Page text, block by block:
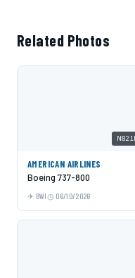
Related Photos
AMERICAN AIRLINES
Boeing 737-800
BWI 06/10/2026